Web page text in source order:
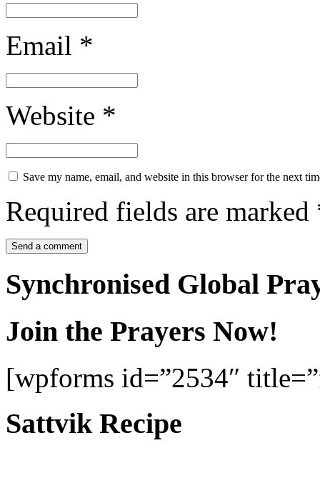
Email *
Website *
Save my name, email, and website in this browser for the next
Required fields are marked
Synchronised Global
Join the Prayers Now!
[wpforms id=”2534″
Sattvik Recipe